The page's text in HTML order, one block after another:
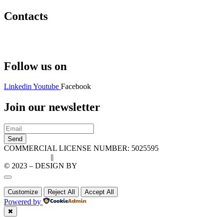
Contacts
Follow us on
LinkedinYoutube Facebook
Join our newsletter
Send
COMMERCIAL LICENSE NUMBER: 5025595
||
© 2023 – DESIGN BY
Customize Reject All Accept All
Powered by
✖